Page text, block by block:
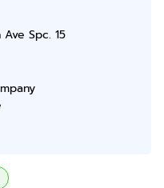
Spc. 15